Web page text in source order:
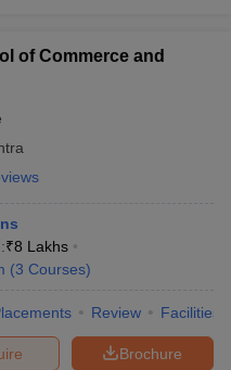
of Commerce and
₹8 Lakhs
(3 Courses)
Review Facilities
Brochure